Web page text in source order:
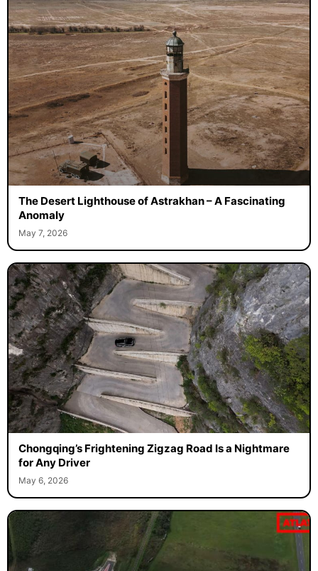
The Desert Lighthouse of Astrakhan – A Fascinating
Anomaly
May 7, 2026
Chongqing’s Frightening Zigzag Road Is a Nightmare
for Any Driver
May 6, 2026